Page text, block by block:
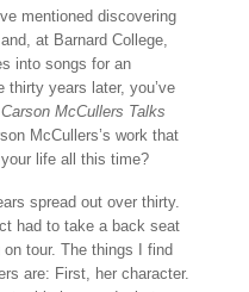
mentioned discovering
at Barnard College,
into songs for an
thirty years later, you’ve
Carson McCullers Talks
McCullers’s work that
life all this time?
spread out over thirty.
had to take a back seat
tour. The things I find
are: First, her character.